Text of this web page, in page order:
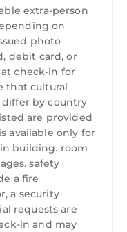
extra-person
on
photo
debit card, or
check-in for
that cultural
differ by country
are provided
available only for
building. room
safety
a fire
a security
requests are
in and may